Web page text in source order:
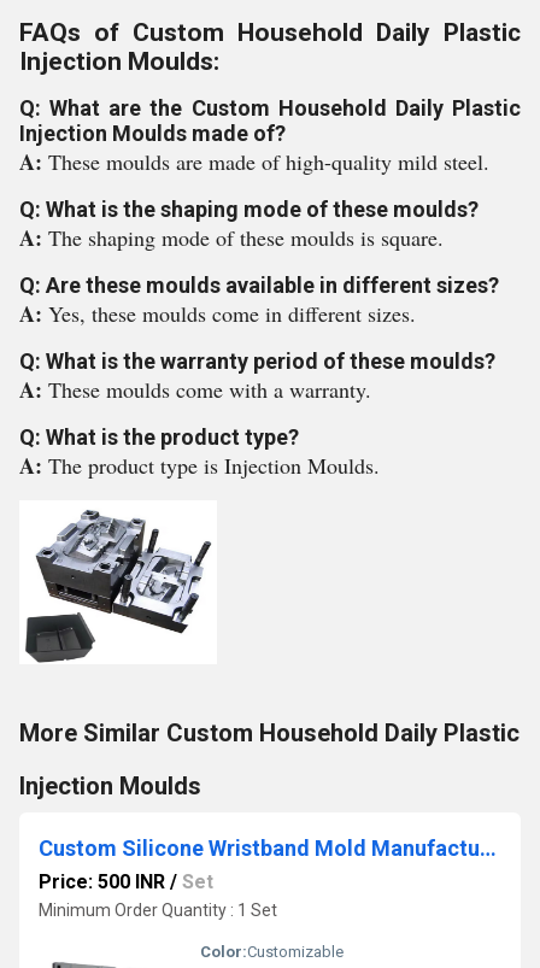
FAQs of Custom Household Daily Plastic
Injection Moulds:
Q: What are the Custom Household Daily Plastic
Injection Moulds made of?
A: These moulds are made of high-quality mild steel.
Q: What is the shaping mode of these moulds?
A: The shaping mode of these moulds is square.
Q: Are these moulds available in different sizes?
A: Yes, these moulds come in different sizes.
Q: What is the warranty period of these moulds?
A: These moulds come with a warranty.
Q: What is the product type?
A: The product type is Injection Moulds.
More Similar Custom Household Daily Plastic
Injection Moulds
Custom Silicone Wristband Mold Manufacturer From Stl File With Logo
Price: 500 INR / Set
Minimum Order Quantity : 1 Set
Color:Customizable